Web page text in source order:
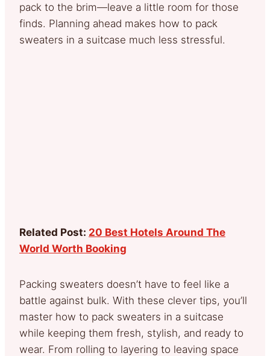
pack to the brim—leave a little room for those
finds. Planning ahead makes how to pack
sweaters in a suitcase much less stressful.
Related Post: 20 Best Hotels Around The
World Worth Booking
Packing sweaters doesn’t have to feel like a
battle against bulk. With these clever tips, you’ll
master how to pack sweaters in a suitcase
while keeping them fresh, stylish, and ready to
wear. From rolling to layering to leaving space